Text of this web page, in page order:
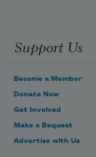
Support Us
Become a Member
Donate Now
Get Involved
Make a Bequest
Advertise with Us